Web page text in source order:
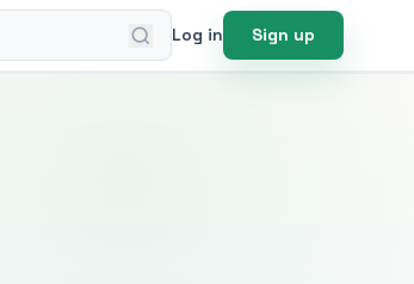
Log in Sign up